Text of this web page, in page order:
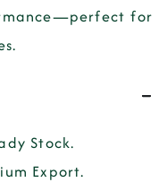
for
Stock.
Export.